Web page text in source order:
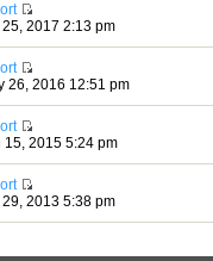
25, 2017 2:13 pm
26, 2016 12:51 pm
15, 2015 5:24 pm
29, 2013 5:38 pm